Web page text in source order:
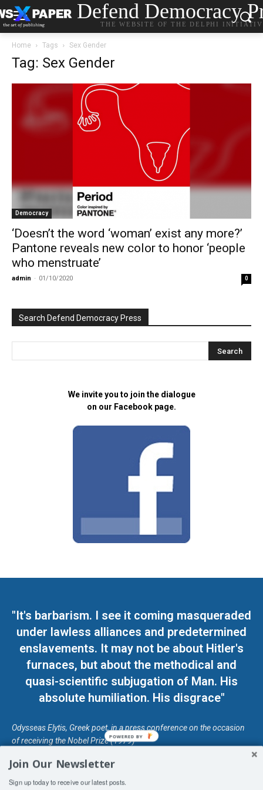
Defend Democracy
THE WEBSITE OF THE DELPHI
Home Tags Sex Gender
Tag: Sex Gender
Democracy
‘Doesn’t the word ‘woman’ exist any more?’
Pantone reveals new color to honor ‘people
who menstruate’
admin - 01/10/2020 0
Search Defend Democracy Press
We invite you to join the dialogue
on our Facebook page.
"It's barbarism. I see it coming masqueraded
under lawless alliances and predetermined
enslavements. It may not be about Hitler's
furnaces, but about the methodical and
quasi-scientific subjugation of Man. His
absolute humiliation. His disgrace"
Odysseas Elytis, Greek poet, in a press conference on the occasion
of receiving the Nobel Prize (1979)
Join Our Newsletter
Sign up today to receive our latest posts.
POWERED BY